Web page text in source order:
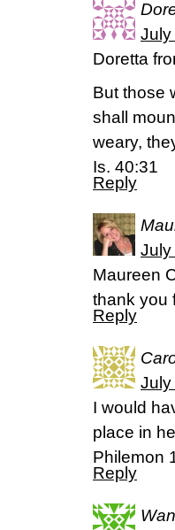
July
Doretta
But those
shall
weary,
Is. 40:31
Reply
July
Maureen
thank you
Reply
July
I would
place in
Philemon
Reply